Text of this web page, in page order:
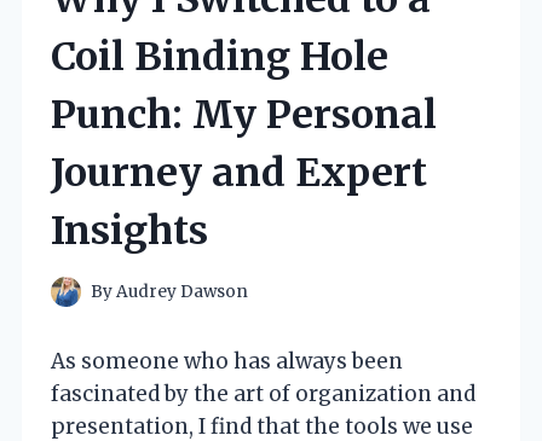
Coil Binding Hole
Punch: My Personal
Journey and Expert
Insights
ByAudrey Dawson
As someone who has always been
fascinated by the art of organization and
presentation, I find that the tools we use